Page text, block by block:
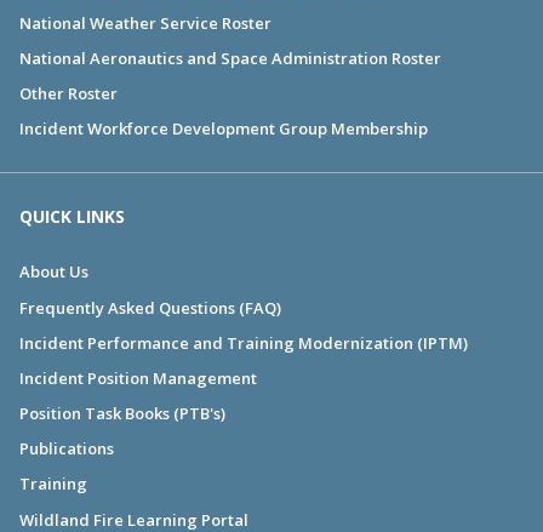
National Weather Service Roster
National Aeronautics and Space Administration Roster
Other Roster
Incident Workforce Development Group Membership
QUICK LINKS
About Us
Frequently Asked Questions (FAQ)
Incident Performance and Training Modernization (IPTM)
Incident Position Management
Position Task Books (PTB's)
Publications
Training
Wildland Fire Learning Portal